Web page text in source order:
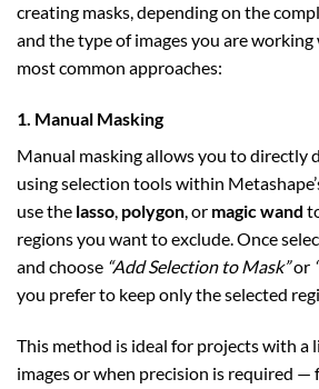
creating masks, depending on the
and the type of images you are
most common approaches:
1. Manual Masking
Manual masking allows you to directly
using selection tools within
use the lasso, polygon, or magic wand
regions you want to exclude. Once
and choose “Add Selection to Mask”or
you prefer to keep only the selected
This method is ideal for projects with a
images or when precision is required —